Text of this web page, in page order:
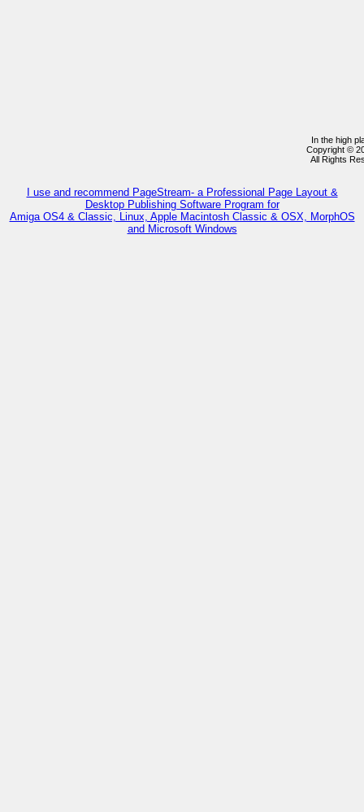
In the high
Copyright ©
All Rights
I use and recommend PageStream- a Professional Page Layout &
Desktop Publishing Software Program for
Amiga OS4 & Classic, Linux, Apple Macintosh Classic & OSX, MorphOS
and Microsoft Windows